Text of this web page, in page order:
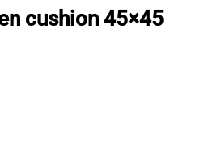
cushion 45×45